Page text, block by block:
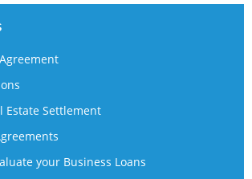
Estate Settlement
your Business Loans